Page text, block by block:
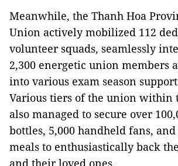
Meanwhile, the Thanh Hoa
Union actively mobilized 112
volunteer squads, seamlessly
2,300 energetic union members
into various exam season
Various tiers of the union within
also managed to secure over
bottles, 5,000 handheld fans,
meals to enthusiastically back
and their loved ones.